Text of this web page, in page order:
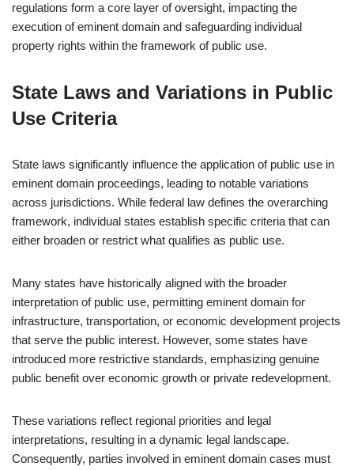
regulations form a core layer of oversight, impacting the
execution of eminent domain and safeguarding individual
property rights within the framework of public use.
State Laws and Variations in Public
Use Criteria
State laws significantly influence the application of public use in
eminent domain proceedings, leading to notable variations
across jurisdictions. While federal law defines the overarching
framework, individual states establish specific criteria that can
either broaden or restrict what qualifies as public use.
Many states have historically aligned with the broader
interpretation of public use, permitting eminent domain for
infrastructure, transportation, or economic development projects
that serve the public interest. However, some states have
introduced more restrictive standards, emphasizing genuine
public benefit over economic growth or private redevelopment.
These variations reflect regional priorities and legal
interpretations, resulting in a dynamic legal landscape.
Consequently, parties involved in eminent domain cases must